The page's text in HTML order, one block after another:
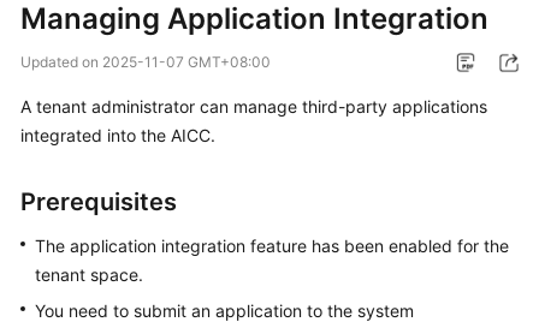
Getting
User
Price
Details
Developer
Managing Application Integration
Updated on 2025-11-07 GMT+08:00
A tenant administrator can manage third-party applications
integrated into the AICC.
Prerequisites
The application integration feature has been enabled for the
tenant space.
You need to submit an application to the system